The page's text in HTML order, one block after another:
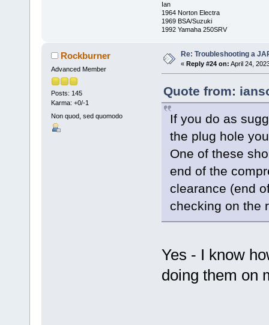
Ian
1964 Norton Electra
1969 BSA/Suzuki
1992 Yamaha 250SRV
Rockburner
Advanced Member
Posts: 145
Karma: +0/-1
Non quod, sed quomodo
Re: Troubleshooting a
« Reply #24 on: April 24,
Quote from:
If you do as
the plug hole
One of these
end of the
clearance (end
checking on the
Yes - I know
doing them on